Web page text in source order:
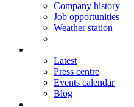
Company history
Job opportunities
Weather station
Latest
Press centre
Events calendar
Blog